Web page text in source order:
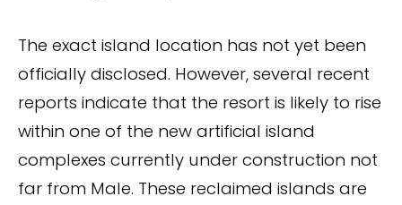
The exact island location has not yet been
officially disclosed. However, several recent
reports indicate that the resort is likely to rise
within one of the new artificial island
complexes currently under construction not
far from Male. These reclaimed islands are